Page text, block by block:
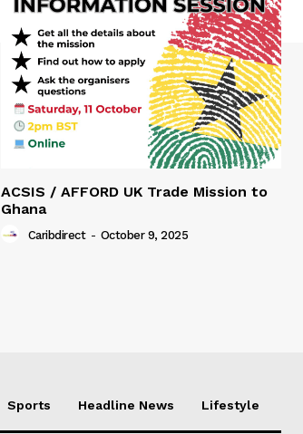
ACSIS / AFFORD UK Trade Mission to
Ghana
Caribdirect - October 9, 2025
Sports Headline News Lifestyle